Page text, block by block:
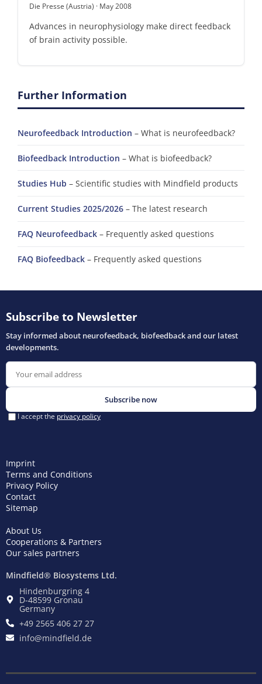
Die Presse (Austria) · May 2008
Advances in neurophysiology make direct feedback
of brain activity possible.
Further Information
Neurofeedback Introduction – What is neurofeedback?
Biofeedback Introduction – What is biofeedback?
Studies Hub – Scientific studies with Mindfield products
Current Studies 2025/2026– The latest research
FAQ Neurofeedback– Frequently asked questions
FAQ Biofeedback– Frequently asked questions
Imprint
Terms and Conditions
Privacy Policy
Contact
Sitemap
About Us
Cooperations & Partners
Our sales partners
Mindfield® Biosystems Ltd.
Hindenburgring 4
D-48599 Gronau
Germany
+49 2565 406 27 27
info@mindfield.de